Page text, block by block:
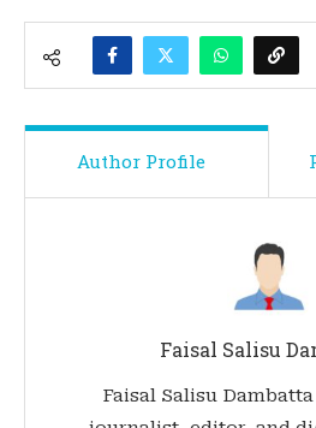
Author Profile
Faisal Salisu
Faisal Salisu